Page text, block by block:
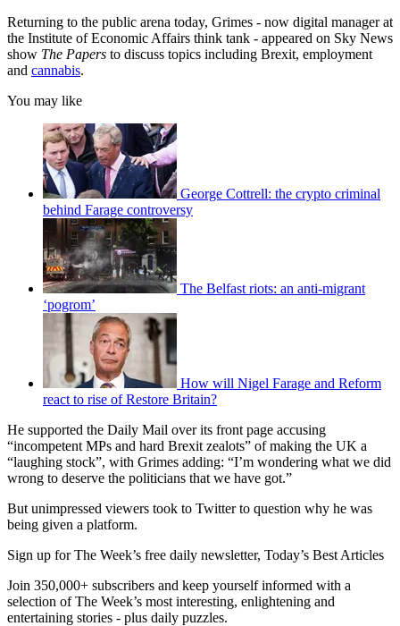
Returning to the public arena today, Grimes - now digital manager at
the Institute of Economic Affairs think tank - appeared on Sky News
show The Papers to discuss topics including Brexit, employment
and cannabis.
You may like
George Cottrell: the crypto criminal
behind Farage controversy
The Belfast riots: an anti-migrant
‘pogrom’
How will Nigel Farage and Reform
react to rise of Restore Britain?
He supported the Daily Mail over its front page accusing
“incompetent MPs and hard Brexit zealots” of making the UK a
“laughing stock”, with Grimes adding: “I’m wondering what we did
wrong to deserve the politicians that we have got.”
But unimpressed viewers took to Twitter to question why he was
being given a platform.
Sign up for The Week’s free daily newsletter, Today’s Best Articles
Join 350,000+ subscribers and keep yourself informed with a
selection of The Week’s most interesting, enlightening and
entertaining stories - plus daily puzzles.